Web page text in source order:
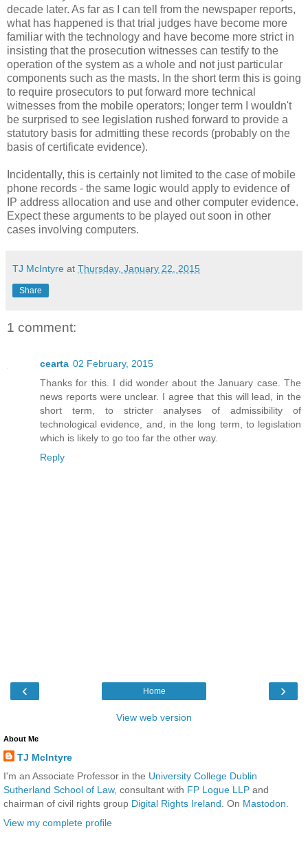
decade later. As far as I can tell from the newspaper reports,
what has happened is that trial judges have become more
familiar with the technology and have become more strict in
insisting that the prosecution witnesses can testify to the
operation of the system as a whole and not just particular
components such as the masts. In the short term this is going
to require prosecutors to put forward more technical
witnesses from the mobile operators; longer term I wouldn't
be surprised to see legislation rushed forward to provide a
statutory basis for admitting these records (probably on the
basis of certificate evidence).
Incidentally, this is certainly not limited to the case of mobile
phone records - the same logic would apply to evidence of
IP address allocation and use and other computer evidence.
Expect these arguments to be played out soon in other
cases involving computers.
TJ McIntyre at Thursday, January 22, 2015
Share
1 comment:
cearta 02 February, 2015
Thanks for this. I did wonder about the January case. The
news reports were unclear. I agree that this will lead, in the
short term, to stricter analyses of admissibility of
technological evidence, and, in the long term, to legislation
which is likely to go too far the other way.
Reply
‹ ›
Home
View web version
About Me
TJ McIntyre
I'm an Associate Professor in the University College Dublin
Sutherland School of Law, consultant with FP Logue LLP and
chairman of civil rights group Digital Rights Ireland. On Mastodon.
View my complete profile